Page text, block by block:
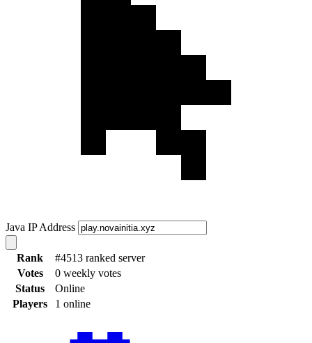
Java IP Address
Rank
#4513 ranked server
Votes
0 weekly votes
Status
Online
Players
1 online